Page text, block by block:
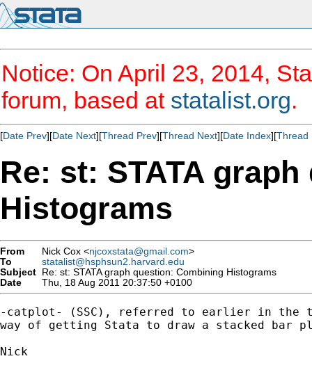
Notice: On April 23, 2014,
forum, based at statalist.org.
[Date Prev][Date Next][Thread Prev][Thread Next][Date Index][Thread
Re: st: STATA
Histograms
From Nick Cox <njcoxstata@gmail.com>
To
statalist@hsphsun2.harvard.edu
Subject Re: st: STATA graph question: Combining Histograms
Date
Thu, 18 Aug 2011 20:37:50 +0100
-catplot- (SSC), referred to earlier in the
way of getting Stata to draw a stacked bar
Nick